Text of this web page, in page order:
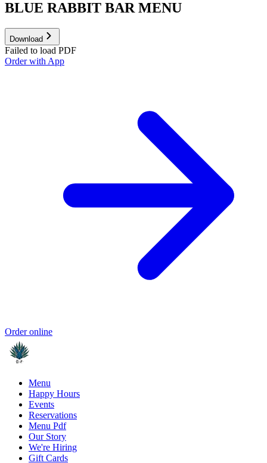
BLUE RABBIT BAR MENU
Download
Failed to load PDF
Order with App
Order online
Menu
Happy Hours
Events
Reservations
Menu Pdf
Our Story
We're Hiring
Gift Cards